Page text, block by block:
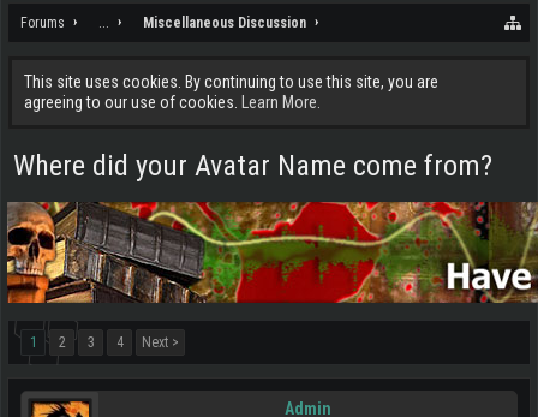
Forums ... Miscellaneous Discussion
This site uses cookies. By continuing to use this site, you are
agreeing to our use of cookies.
Learn More.
Where did your Avatar Name come from?
1 2 3 4 Next >
Admin